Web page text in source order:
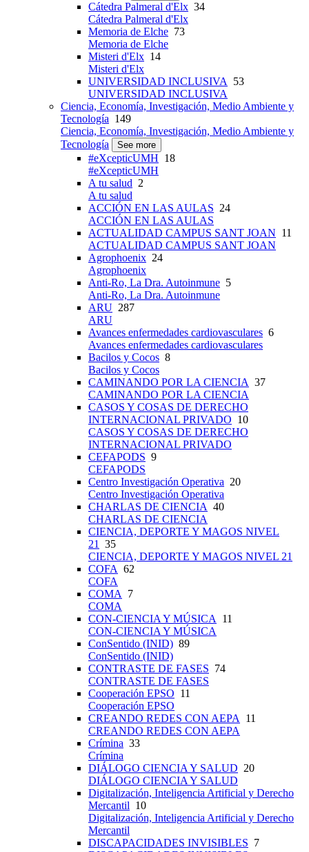
Cátedra Palmeral d'Elx 34
Cátedra Palmeral d'Elx
Memoria de Elche 73
Memoria de Elche
Misteri d'Elx 14
Misteri d'Elx
UNIVERSIDAD INCLUSIVA 53
UNIVERSIDAD INCLUSIVA
Ciencia, Economía, Investigación, Medio Ambiente y
Tecnología 149
Ciencia, Economía, Investigación, Medio Ambiente y
Tecnología
See more
#eXcepticUMH 18
#eXcepticUMH
A tu salud 2
A tu salud
ACCIÓN EN LAS AULAS 24
ACCIÓN EN LAS AULAS
ACTUALIDAD CAMPUS SANT JOAN 11
ACTUALIDAD CAMPUS SANT JOAN
Agrophoenix 24
Agrophoenix
Anti-Ro, La Dra. Autoinmune 5
Anti-Ro, La Dra. Autoinmune
ARU 287
ARU
Avances enfermedades cardiovasculares 6
Avances enfermedades cardiovasculares
Bacilos y Cocos 8
Bacilos y Cocos
CAMINANDO POR LA CIENCIA 37
CAMINANDO POR LA CIENCIA
CASOS Y COSAS DE DERECHO
INTERNACIONAL PRIVADO 10
CASOS Y COSAS DE DERECHO
INTERNACIONAL PRIVADO
CEFAPODS 9
CEFAPODS
Centro Investigación Operativa 20
Centro Investigación Operativa
CHARLAS DE CIENCIA 40
CHARLAS DE CIENCIA
CIENCIA, DEPORTE Y MAGOS NIVEL
21 35
CIENCIA, DEPORTE Y MAGOS NIVEL 21
COFA 62
COFA
COMA 7
COMA
CON-CIENCIA Y MÚSICA 11
CON-CIENCIA Y MÚSICA
ConSentido (INID) 89
ConSentido (INID)
CONTRASTE DE FASES 74
CONTRASTE DE FASES
Cooperación EPSO 11
Cooperación EPSO
CREANDO REDES CON AEPA 11
CREANDO REDES CON AEPA
Crímina 33
Crímina
DIÁLOGO CIENCIA Y SALUD 20
DIÁLOGO CIENCIA Y SALUD
Digitalización, Inteligencia Artificial y Derecho
Mercantil 10
Digitalización, Inteligencia Artificial y Derecho
Mercantil
DISCAPACIDADES INVISIBLES 7